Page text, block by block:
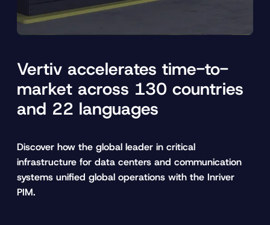
Vertiv accelerates time-to-
market across 130 countries
and 22 languages
Discover how the global leader in critical
infrastructure for data centers and communication
systems unified global operations with the Inriver
PIM.